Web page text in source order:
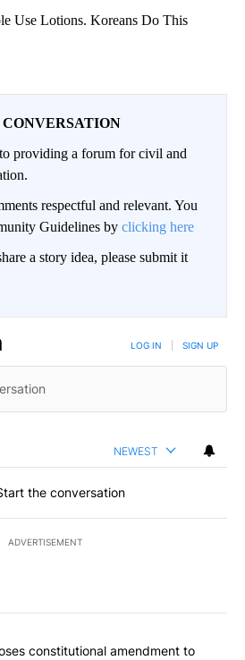
Use Lotions. Koreans Do This
providing a forum for civil and
respectful and relevant. You
Guidelines by clicking here
a story idea, please submit it
LOG IN SIGN UP
NEWEST
the conversation
ADVERTISEMENT
most commented articles in the last
proposes constitutional
constitutional amendment to